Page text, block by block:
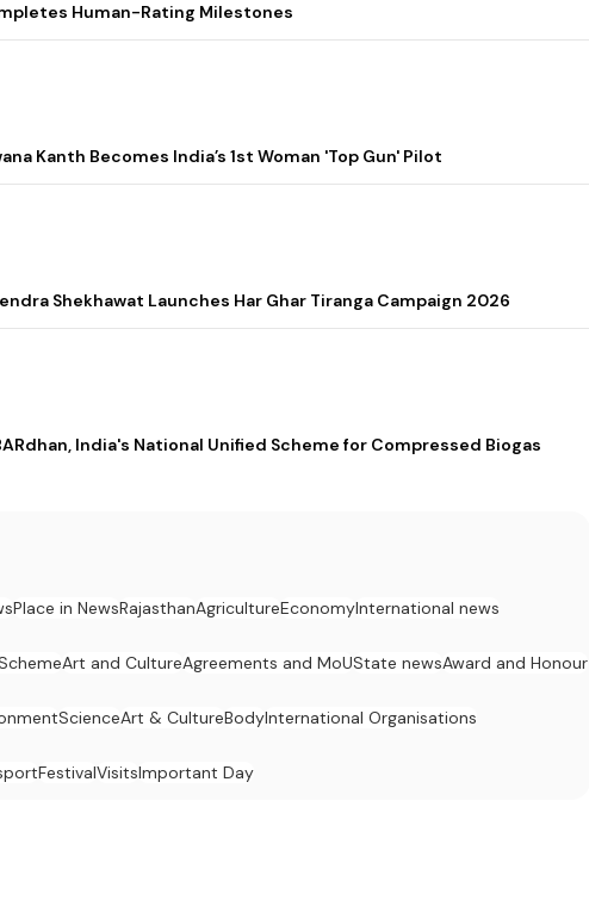
Human-Rating Milestones
Kanth Becomes India’s 1st Woman 'Top Gun' Pilot
Shekhawat Launches Har Ghar Tiranga Campaign 2026
India's National Unified Scheme for Compressed Biogas
Place in NewsRajasthanAgricultureEconomyInternational news
Art and CultureAgreements and MoUState newsAward and Honour
ScienceArt & CultureBodyInternational Organisations
FestivalVisitsImportant Day